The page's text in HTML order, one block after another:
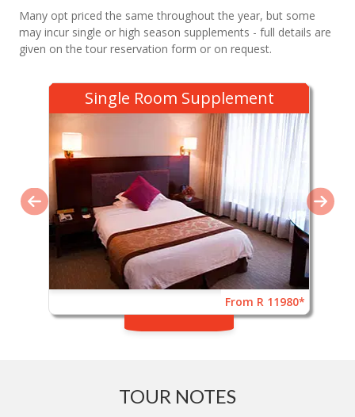
Many opt priced the same throughout the year, but some
may incur single or high season supplements - full details are
given on the tour reservation form or on request.
Single Room Supplement
From R 11980*
TOUR NOTES